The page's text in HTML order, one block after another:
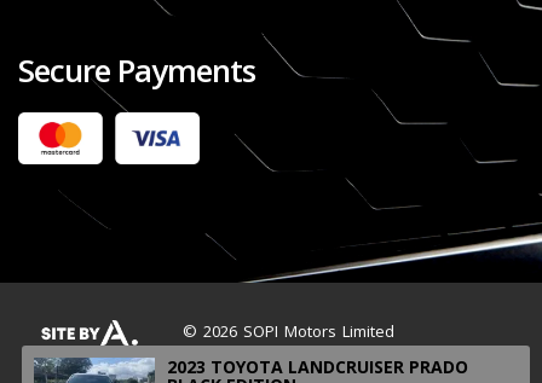
Secure Payments
© 2026 SOPI Motors Limited
2022 FORD RANGER WILDTRACK BI-TURBO
- OCTOBER 7TH 2022
Check it out
2020 TOYOTA HARRIER PREMIUM
JMD $5,000,000
2023 TOYOTA LANDCRUISER PRADO